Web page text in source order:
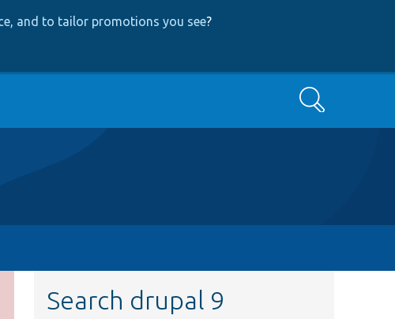
and to tailor promotions you see?
Search
Search drupal 9